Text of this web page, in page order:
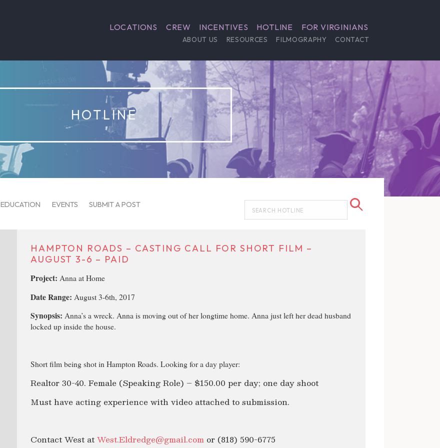
LOCATIONS CREW INCENTIVES HOTLINE FOR VIRGINIANS
ABOUT US RESOURCES FILMOGRAPHY CONTACT
HOTLINE
EDUCATION EVENTS SUBMIT A POST
HAMPTON ROADS – CASTING CALL FOR SHORT FILM –
AUGUST 3-6 – PAID
Project: Anna at Home
Date Range: August 3-6th, 2017
Synopsis: Anna’s a wreck. Anna is moving out of her longtime home. Anna just left her dead husband
locked up inside the house.
Short film being shot in Hampton Roads. Looking for a day player:
Realtor 30-40. Female (Speaking Role) – $150.00 per day; one day shoot
Must have acting experience with video attached to submission.
Contact West atWest.Eldredge@gmail.com or (818) 590-6775